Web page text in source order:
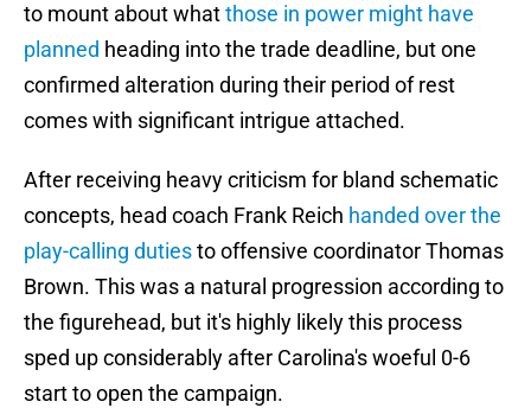
to mount about whatthose in power might have
planned heading into the trade deadline, but one
confirmed alteration during their period of rest
comes with significant intrigue attached.
After receiving heavy criticism for bland schematic
concepts, head coach Frank Reich handed over the
play-calling dutiesto offensive coordinator Thomas
Brown. This was a natural progression according to
the figurehead, but it's highly likely this process
sped up considerably after Carolina's woeful 0-6
start to open the campaign.